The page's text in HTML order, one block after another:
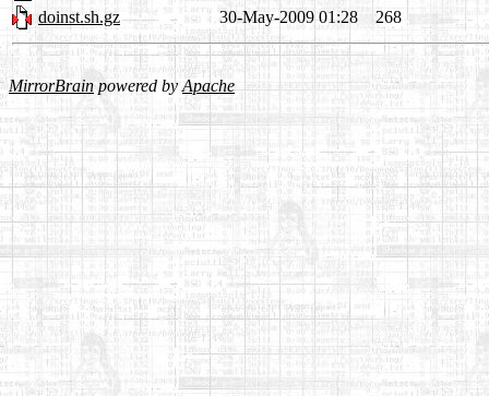
doinst.sh.gz
30-May-2009 01:28 268
MirrorBrainpowered byApache